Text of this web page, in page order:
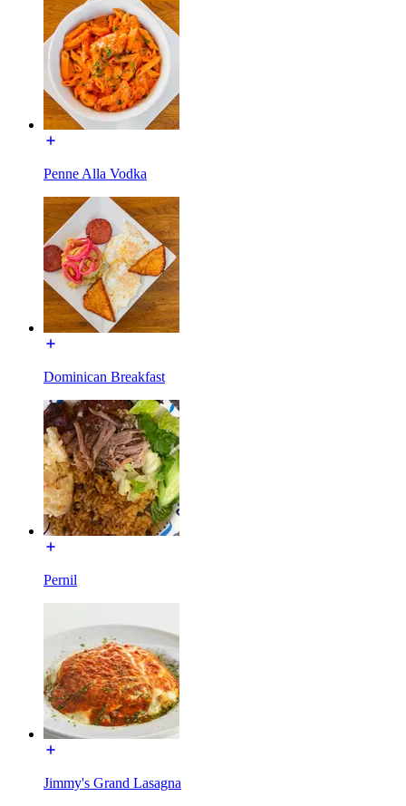
Penne Alla Vodka
Dominican Breakfast
Pernil
Jimmy's Grand Lasagna